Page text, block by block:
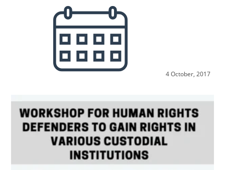
4 October, 2017